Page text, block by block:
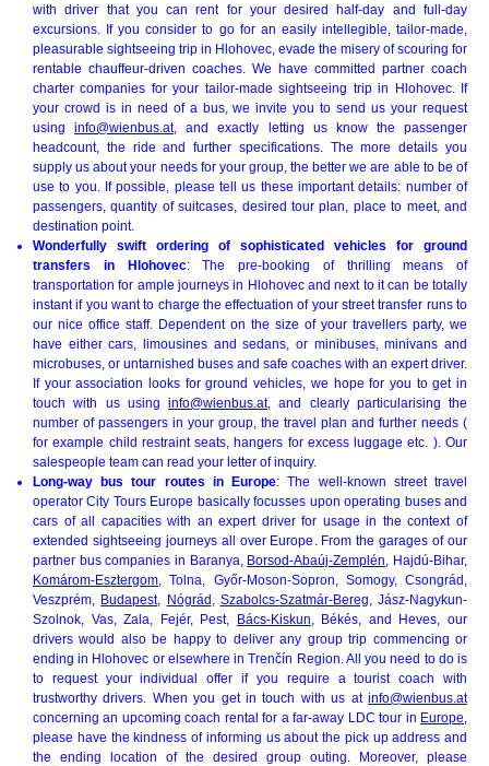
with driver that you can rent for your desired half-day and full-day
excursions. If you consider to go for an easily intellegible, tailor-made,
pleasurable sightseeing trip in Hlohovec, evade the misery of scouring for
rentable chauffeur-driven coaches. We have committed partner coach
charter companies for your tailor-made sightseeing trip in Hlohovec. If
your crowd is in need of a bus, we invite you to send us your request
usinginfo@wienbus.at, and exactly letting us know the passenger
headcount, the ride and further specifications. The more details you
supply us about your needs for your group, the better we are able to be of
use to you. If possible, please tell us these important details: number of
passengers, quantity of suitcases, desired tour plan, place to meet, and
destination point.
Wonderfully swift ordering of sophisticated vehicles for ground
transfers in Hlohovec: The pre-booking of thrilling means of
transportation for ample journeys in Hlohovec and next to it can be totally
instant if you want to charge the effectuation of your street transfer runs to
our nice office staff. Dependent on the size of your travellers party, we
have either cars, limousines and sedans, or minibuses, minivans and
microbuses, or untarnished buses and safe coaches with an expert driver.
If your association looks for ground vehicles, we hope for you to get in
touch with us using info@wienbus.at, and clearly particularising the
number of passengers in your group, the travel plan and further needs (
for example child restraint seats, hangers for excess luggage etc. ). Our
salespeople team can read your letter of inquiry.
Long-way bus tour routes in Europe: The well-known street travel
operator City Tours Europe basically focusses upon operating buses and
cars of all capacities with an expert driver for usage in the context of
extended sightseeing journeys all over Europe. From the garages of our
partner bus companies in Baranya, Borsod-Abaúj-Zemplén , Hajdú-Bihar,
Komárom-Esztergom , Tolna, Győr-Moson-Sopron, Somogy, Csongrád,
Veszprém, Budapest, Nógrád Szabolcs-Szatmár-Bereg , Jász-Nagykun-
Szolnok, Vas, Zala, Fejér, Pest, Bács-Kiskun , Békés, and Heves, our
drivers would also be happy to deliver any group trip commencing or
ending in Hlohovec or elsewhere in Trenčín Region. All you need to do is
to request your individual offer if you require a tourist coach with
trustworthy drivers. When you get in touch with us at info@wienbus.at
concerning an upcoming coach rental for a far-away LDC tour in Europe
please have the kindness of informing us about the pick up address and
the ending location of the desired group outing. Moreover, please